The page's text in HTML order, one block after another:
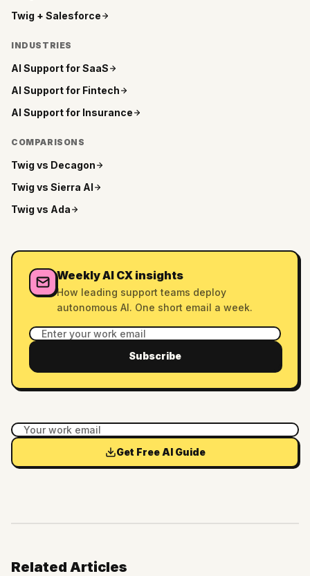
Twig + Salesforce
INDUSTRIES
AI Support forSaaS
AI Support for Fintech
AI Support for Insurance
COMPARISONS
Twig vs Decagon
Twig vs Sierra AI
Twig vs Ada
Weekly AI CX insights
How leading support teams deploy
autonomous AI. One short email a week.
Subscribe
Get Free AI Guide
Related Articles